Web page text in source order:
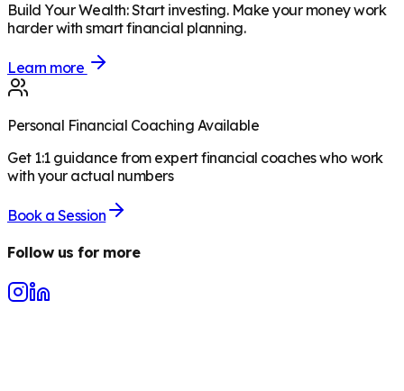
Build Your Wealth:Start investing. Make your money work
harder with smart financial planning.
Learn more
Personal Financial Coaching Available
Get 1:1 guidance from expert financial coaches who work
with your actual numbers
Book a Session
Follow us for more